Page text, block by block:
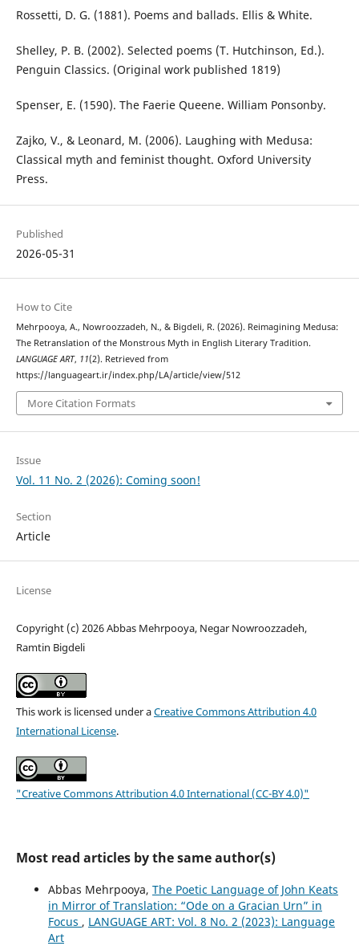
Rossetti, D. G. (1881). Poems and ballads. Ellis & White.
Shelley, P. B. (2002). Selected poems (T. Hutchinson, Ed.).
Penguin Classics. (Original work published 1819)
Spenser, E. (1590). The Faerie Queene. William Ponsonby.
Zajko, V., & Leonard, M. (2006). Laughing with Medusa:
Classical myth and feminist thought. Oxford University
Press.
Published
2026-05-31
How to Cite
Mehrpooya, A., Nowroozzadeh, N., & Bigdeli, R. (2026). Reimagining Medusa:
The Retranslation of the Monstrous Myth in English Literary Tradition.
LANGUAGE ART, 11(2). Retrieved from
https://languageart.ir/index.php/LA/article/view/512
More Citation Formats
Issue
Vol. 11 No. 2 (2026): Coming soon!
Section
Article
License
Copyright (c) 2026 Abbas Mehrpooya, Negar Nowroozzadeh,
Ramtin Bigdeli
This work is licensed under aCreative Commons Attribution 4.0
International License.
"Creative Commons Attribution 4.0 International (CC-BY 4.0)"
Most read articles by the same author(s)
Abbas Mehrpooya, The Poetic Language of John Keats
in Mirror of Translation: “Ode on a Gracian Urn” in
Focus , LANGUAGE ART: Vol. 8 No. 2 (2023): Language
Art